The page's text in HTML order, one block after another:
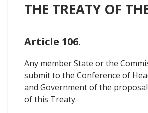
THE TREATY OF
Article 106.
Any member State or the
submit to the Conference of
and Government of the
of this Treaty.